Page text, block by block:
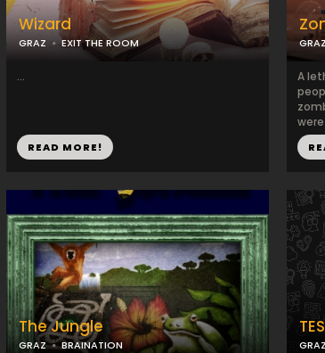
Wizard
GRAZ EXIT THE ROOM
...
READ MORE!
A
The Jungle
GRAZ BRAINATION GRAZ